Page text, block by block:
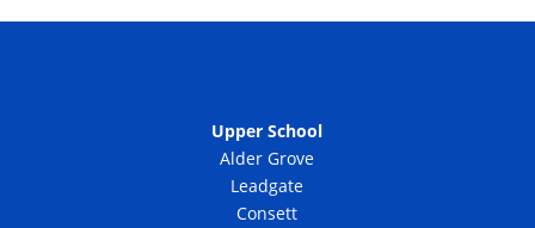
Upper School
Alder Grove
Leadgate
Consett